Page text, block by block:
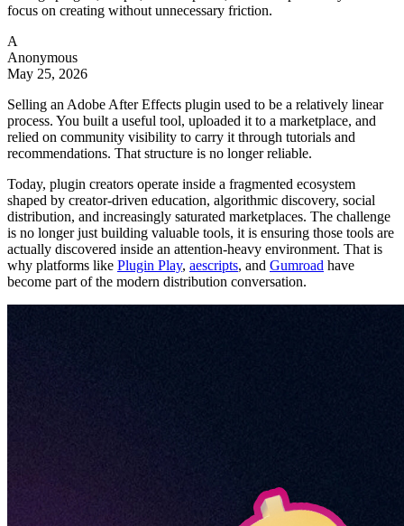
focus on creating without unnecessary friction.
A
Anonymous
May 25, 2026
Selling an Adobe After Effects plugin used to be a relatively linear
process. You built a useful tool, uploaded it to a marketplace, and
relied on community visibility to carry it through tutorials and
recommendations. That structure is no longer reliable.
Today, plugin creators operate inside a fragmented ecosystem
shaped by creator-driven education, algorithmic discovery, social
distribution, and increasingly saturated marketplaces. The challenge
is no longer just building valuable tools, it is ensuring those tools are
actually discovered inside an attention-heavy environment. That is
why platforms like Plugin Play, aescripts, and Gumroad have
become part of the modern distribution conversation.